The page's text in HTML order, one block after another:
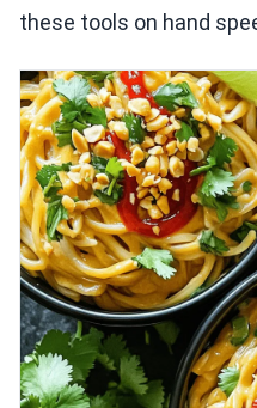
these tools on hand